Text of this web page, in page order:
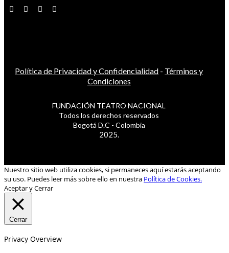
Política de Privacidad y Confidencialidad - Términos y
Condiciones
FUNDACIÓN TEATRO NACIONAL
Todos los derechos reservados
Bogotá D.C - Colombia
2025.
Nuestro sitio web utiliza cookies, si permaneces aquí estarás aceptando
su uso. Puedes leer más sobre ello en nuestra Política de Cookies.
Aceptar y Cerrar
Cerrar
Privacy Overview